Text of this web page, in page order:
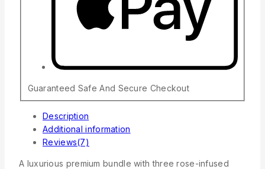
Guaranteed Safe And Secure Checkout
Description
Additional information
Reviews(7)
A luxurious premium bundle with three rose-infused